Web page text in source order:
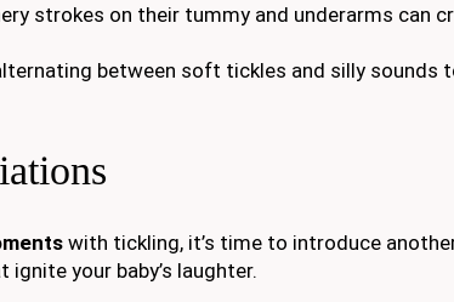
strokes on their tummy and underarms can
between soft tickles and silly sounds
with tickling, it’s time to introduce
ignite your baby’s laughter.